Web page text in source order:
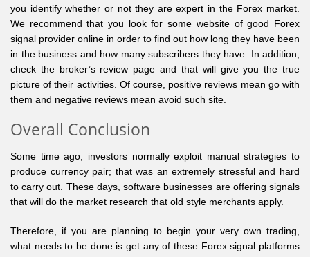
you identify whether or not they are expert in the Forex market.
We recommend that you look for some website of good Forex
signal provider online in order to find out how long they have been
in the business and how many subscribers they have. In addition,
check the broker’s review page and that will give you the true
picture of their activities. Of course, positive reviews mean go with
them and negative reviews mean avoid such site.
Overall Conclusion
Some time ago, investors normally exploit manual strategies to
produce currency pair; that was an extremely stressful and hard
to carry out. These days, software businesses are offering signals
that will do the market research that old style merchants apply.
Therefore, if you are planning to begin your very own trading,
what needs to be done is get any of these Forex signal platforms